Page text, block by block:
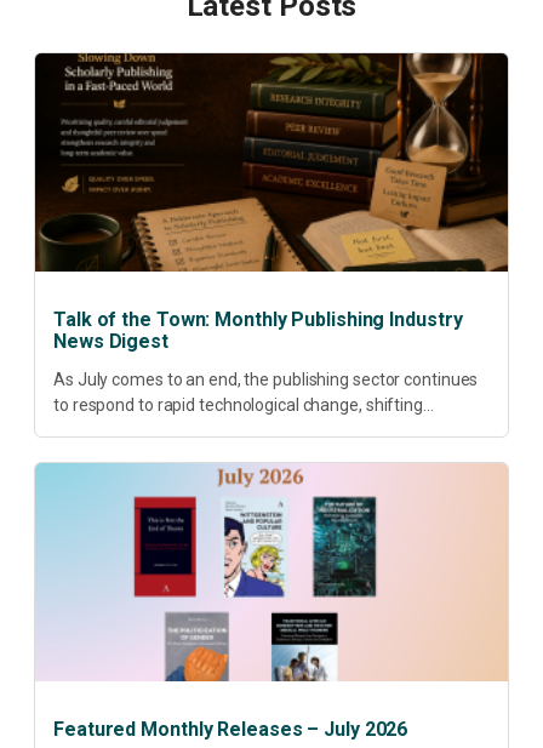
Talk of the Town: Monthly Publishing Industry
News Digest
As July comes to an end, the publishing sector continues
to respond to rapid technological change, shifting
Featured Monthly Releases – July 2026